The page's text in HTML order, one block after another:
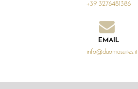
+39 3276481386
EMAIL
info@duomosuites.it